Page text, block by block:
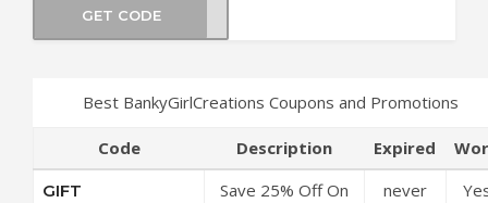
GET CODEWINE
Best BankyGirlCreations Coupons and Promotions
Code Description Expired
GIFT
Save 25% Off On
never